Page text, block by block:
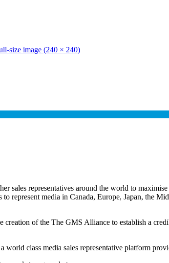
size image (240 × 240)
sales representatives around the world to
represent media in Canada, Europe, Japan, the
of the The GMS Alliance to establish a
world class media sales representative platform